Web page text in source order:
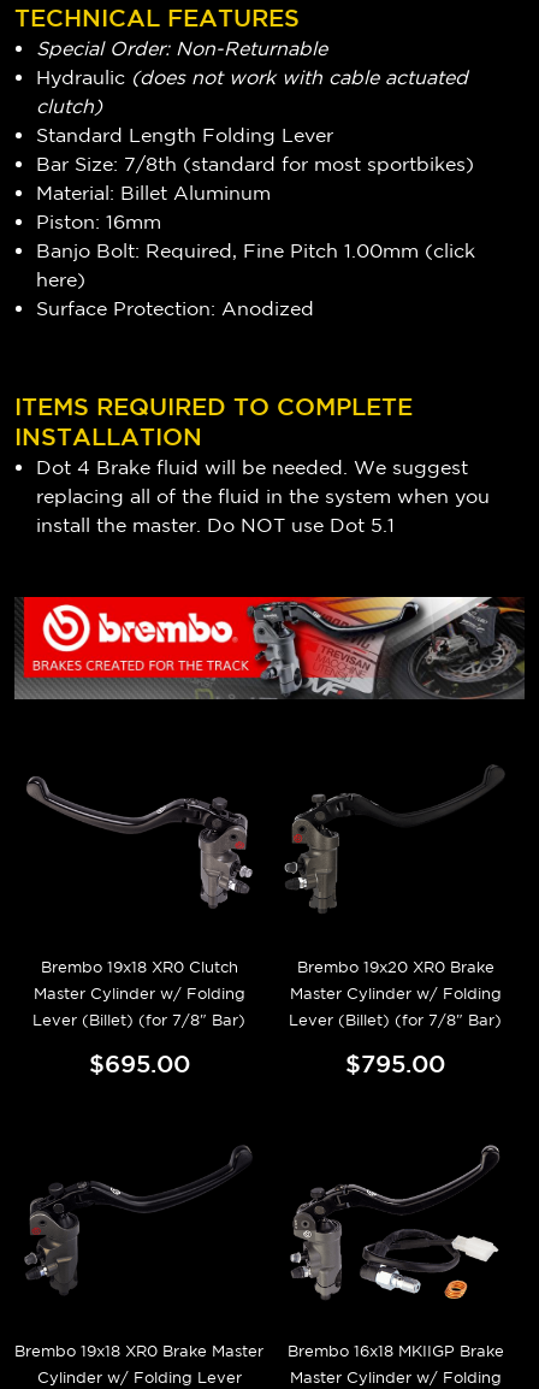
TECHNICAL FEATURES
Special Order: Non-Returnable
Hydraulic (does not work with cable actuated
clutch)
Standard Length Folding Lever
Bar Size: 7/8th (standard for most sportbikes)
Material: Billet Aluminum
Piston: 16mm
Banjo Bolt: Required, Fine Pitch 1.00mm (click
here)
Surface Protection: Anodized
ITEMS REQUIRED TO COMPLETE
INSTALLATION
Dot 4 Brake fluid will be needed. We suggest
replacing all of the fluid in the system when you
install the master. Do NOT use Dot 5.1
Brembo 19x18 XR0 Clutch
Master Cylinder w/ Folding
Lever (Billet) (for 7/8" Bar)
$695.00
Brembo 19x20 XR0 Brake
Master Cylinder w/ Folding
Lever (Billet) (for 7/8" Bar)
$795.00
Brembo 19x18 XR0 Brake Master
Cylinder w/ Folding Lever
Brembo 16x18 MKIIGP Brake
Master Cylinder w/ Folding